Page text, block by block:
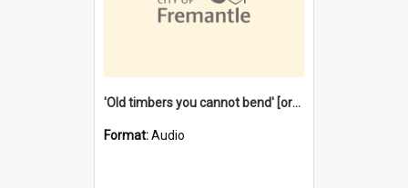
'Old timbers you cannot bend' [oral history] / / interviewer: Margaret Howroyd
Format:Audio